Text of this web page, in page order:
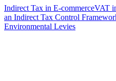
Indirect Tax in E-commerceVAT
an Indirect Tax Control
Environmental Levies